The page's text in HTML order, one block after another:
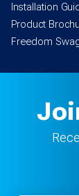
Installation
Product
Freedom